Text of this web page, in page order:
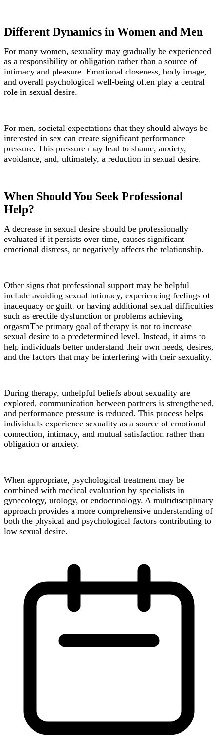
Different Dynamics in Women and Men
For many women, sexuality may gradually be experienced
as a responsibility or obligation rather than a source of
intimacy and pleasure. Emotional closeness, body image,
and overall psychological well-being often play a central
role in sexual desire.
For men, societal expectations that they should always be
interested in sex can create significant performance
pressure. This pressure may lead to shame, anxiety,
avoidance, and, ultimately, a reduction in sexual desire.
When Should You Seek Professional
Help?
A decrease in sexual desire should be professionally
evaluated if it persists over time, causes significant
emotional distress, or negatively affects the relationship.
Other signs that professional support may be helpful
include avoiding sexual intimacy, experiencing feelings of
inadequacy or guilt, or having additional sexual difficulties
such as erectile dysfunction or problems achieving
orgasmThe primary goal of therapy is not to increase
sexual desire to a predetermined level. Instead, it aims to
help individuals better understand their own needs, desires,
and the factors that may be interfering with their sexuality.
During therapy, unhelpful beliefs about sexuality are
explored, communication between partners is strengthened,
and performance pressure is reduced. This process helps
individuals experience sexuality as a source of emotional
connection, intimacy, and mutual satisfaction rather than
obligation or anxiety.
When appropriate, psychological treatment may be
combined with medical evaluation by specialists in
gynecology, urology, or endocrinology. A multidisciplinary
approach provides a more comprehensive understanding of
both the physical and psychological factors contributing to
low sexual desire.